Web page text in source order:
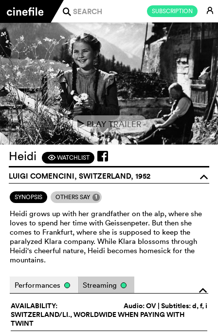
SUBSCRIPTION E
j
ePLAY TRAILER
Heidi FWATCHLIST
LUIGI COMENCINI, SWITZERLAND, 1952 o
SYNOPSIS OTHERS SAY 1
Heidi grows up with her grandfather on the alp, where she
loves to spend her time with Geissenpeter. But then she
comes to Frankfurt, where she is supposed to keep the
paralyzed Klara company. While Klara blossoms through
Heidi's cheerful nature, Heidi becomes homesick for the
mountains.
o
Performances Streaming
Audio:OV | Subtitles: d, f, i
AVAILABILITY:
SWITZERLAND/LI., WORLDWIDE WHEN PAYING WITH
TWINT